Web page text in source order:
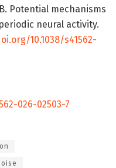
Potential mechanisms
neural activity.
10.1038/s41562-
026-02503-7